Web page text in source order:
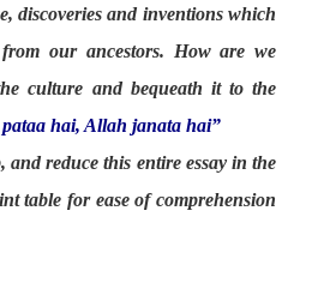
discoveries and inventions which
our ancestors. How are we
culture and bequeath it to the
hai, Allah janata hai”
and reduce this entire essay in the
table for ease of comprehension